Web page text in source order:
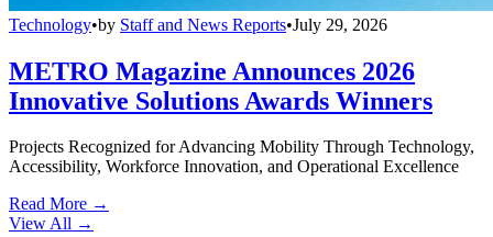
Technology•by Staff and News Reports•July 29, 2026
METRO Magazine Announces 2026
Innovative Solutions Awards Winners
Projects Recognized for Advancing Mobility Through Technology,
Accessibility, Workforce Innovation, and Operational Excellence
Read More →
View All →